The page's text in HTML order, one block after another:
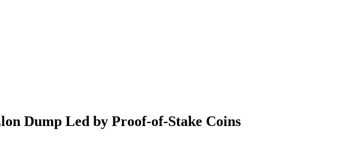
Dump Led by Proof-of-Stake Coins